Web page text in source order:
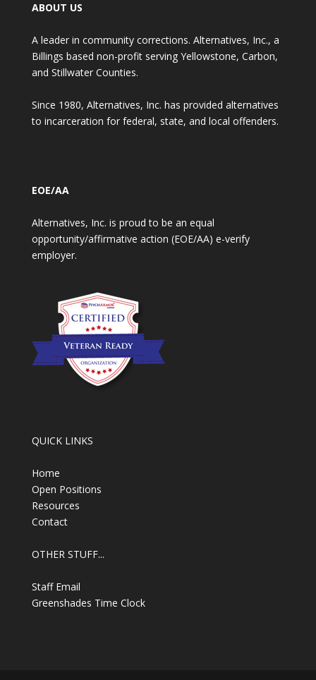
ABOUT US
A leader in community corrections. Alternatives, Inc., a
Billings based non-profit serving Yellowstone, Carbon,
and Stillwater Counties.
Since 1980, Alternatives, Inc. has provided alternatives
to incarceration for federal, state, and local offenders.
EOE/AA
Alternatives, Inc. is proud to be an equal
opportunity/affirmative action (EOE/AA) e-verify
employer.
QUICK LINKS
Home
Open Positions
Resources
Contact
OTHER STUFF...
Staff Email
Greenshades Time Clock